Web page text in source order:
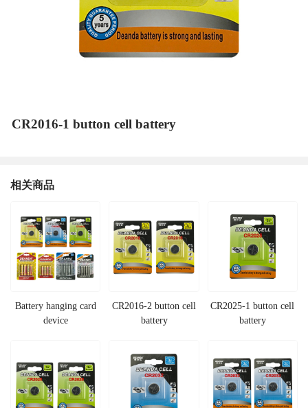
CR2016-1 button cell battery
相关商品
Battery hanging card
device
CR2016-2 button cell
battery
CR2025-1 button cell
battery